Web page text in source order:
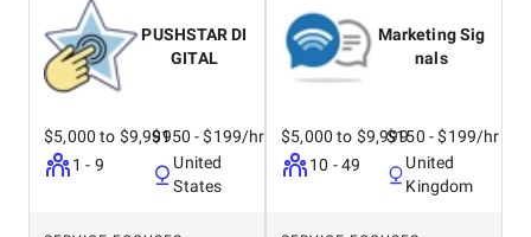
PUSHSTAR DI
GITAL
$5,000 to $9,999
1 - 9
$150 - $199/hr
United
States
Marketing Sig
nals
$5,000 to $9,999
10 - 49
$150 - $199/hr
United
Kingdom